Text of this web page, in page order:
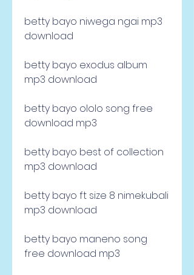
betty bayo niwega ngai mp3
download
betty bayo exodus album
mp3 download
betty bayo ololo song free
download mp3
betty bayo best of collection
mp3 download
betty bayo ft size 8 nimekubali
mp3 download
betty bayo maneno song
free download mp3